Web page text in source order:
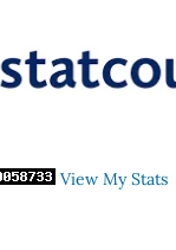
View My Stats